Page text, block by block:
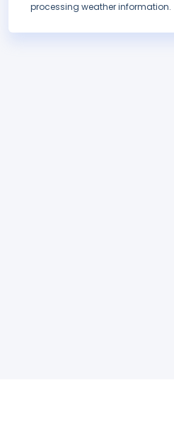
processing weather information.